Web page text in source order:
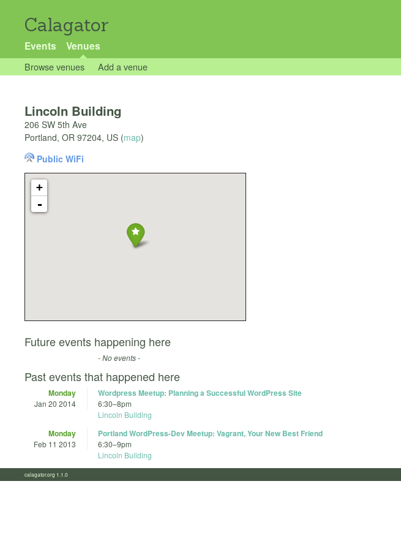
Calagator
Events Venues
Browse venues Add a venue
Lincoln Building
206 SW 5th Ave
Portland, OR 97204, US (map)
Public WiFi
+
-
Future events happening here
- No events -
Past events that happened here
Monday
Jan 20 2014
Wordpress Meetup: Planning a Successful WordPress Site
6:30–8pm
Lincoln Building
Monday
Feb 11 2013
Portland WordPress-Dev Meetup: Vagrant, Your New Best Friend
6:30–9pm
Lincoln Building
calagator.org 1.1.0